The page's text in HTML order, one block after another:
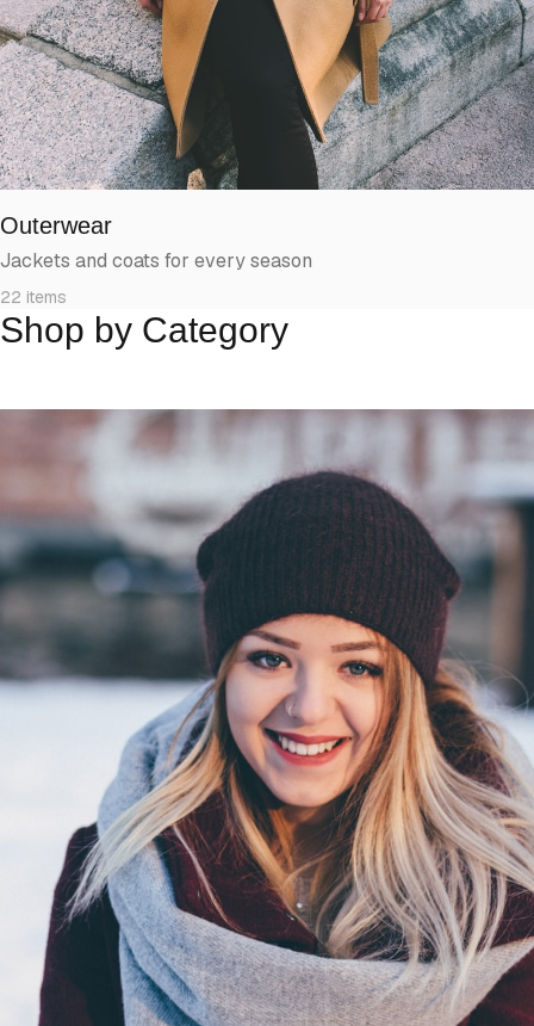
Outerwear
Jackets and coats for every season
22 items
Shop by Category